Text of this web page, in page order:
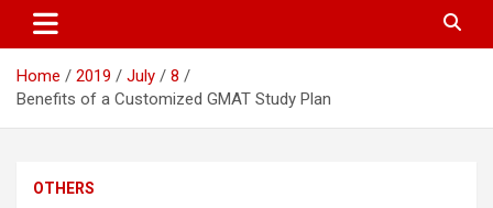
Home 2019 July
8
Benefits of a Customized GMAT Study Plan
OTHERS